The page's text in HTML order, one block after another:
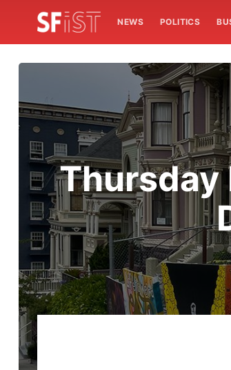
NEWS POLITICS
Thursday